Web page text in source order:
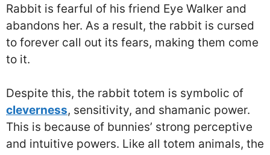
Rabbit is fearful of his friend Eye Walker and
abandons her. As a result, the rabbit is cursed
to forever call out its fears, making them come
to it.
Despite this, the rabbit totem is symbolic of
cleverness, sensitivity, and shamanic power.
This is because of bunnies’ strong perceptive
and intuitive powers. Like all totem animals, the